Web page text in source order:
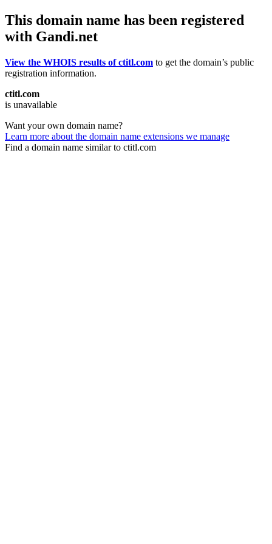
This domain name has been registered
with Gandi.net
View the WHOIS results of ctitl.com to get the domain’s public
registration information.
ctitl.com
is unavailable
Want your own domain name?
Learn more about the domain name extensions we manage
Find a domain name similar to ctitl.com